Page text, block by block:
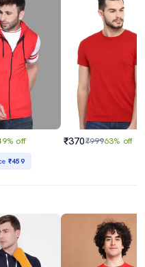
off
₹459
₹370₹99963% off